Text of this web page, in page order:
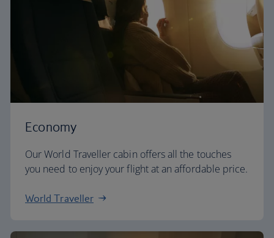
Economy
Our World Traveller cabin offers all the touches
you need to enjoy your flight at an affordable price.
World Traveller